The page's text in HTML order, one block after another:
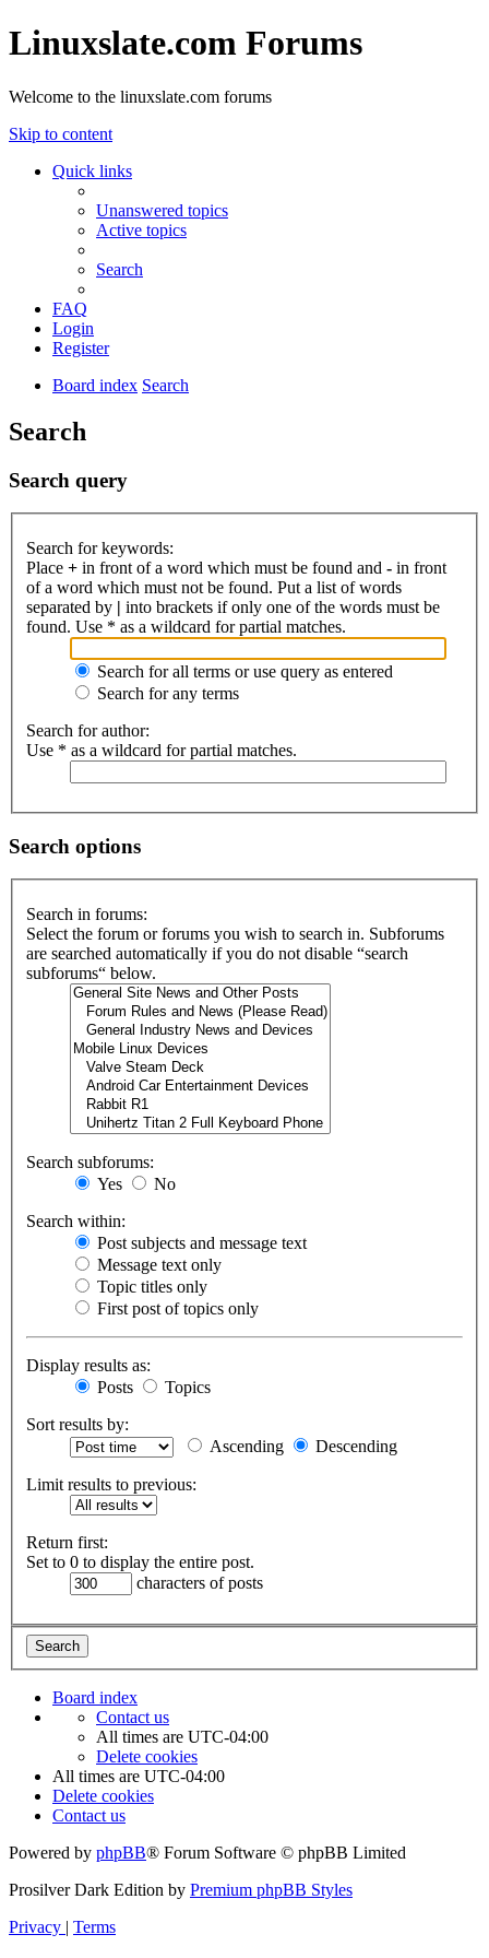
Linuxslate.com Forums
Welcome to the linuxslate.com forums
Skip to content
Quick links
Unanswered topics
Active topics
Search
FAQ
Login
Register
Board index Search
Search
Search query
Search for keywords:
Place + in front of a word which must be found and - in front
of a word which must not be found. Put a list of words
separated by | into brackets if only one of the words must be
found. Use * as a wildcard for partial matches.
Search for all terms or use query as entered
Search for any terms
Search for author:
Use * as a wildcard for partial matches.
Search options
Search in forums:
Select the forum or forums you wish to search in. Subforums
are searched automatically if you do not disable “search
subforums“ below.
Search subforums:
Yes
No
Search within:
Post subjects and message text
Message text only
Topic titles only
First post of topics only
Display results as:
Posts
Topics
Sort results by:
Ascending
Descending
Limit results to previous:
Return first:
Set to 0 to display the entire post.
characters of posts
Board index
Contact us
All times are UTC-04:00
Delete cookies
All times are UTC-04:00
Delete cookies
Contact us
Powered by phpBB® Forum Software © phpBB Limited
Prosilver Dark Edition by Premium phpBB Styles
Privacy | Terms